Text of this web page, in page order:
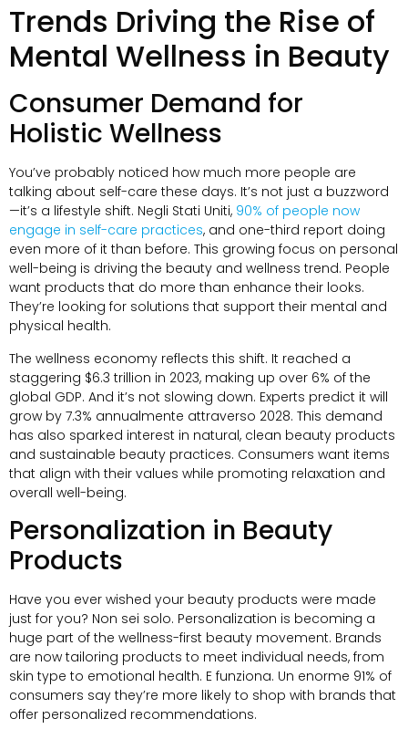
Trends Driving the Rise of
Mental Wellness in Beauty
Consumer Demand for
Holistic Wellness
You’ve probably noticed how much more people are
talking about self-care these days. It’s not just a buzzword
—it’s a lifestyle shift. Negli Stati Uniti, 90% of people now
engage in self-care practices, and one-third report doing
even more of it than before. This growing focus on personal
well-being is driving the beauty and wellness trend. People
want products that do more than enhance their looks.
They’re looking for solutions that support their mental and
physical health.
The wellness economy reflects this shift. It reached a
staggering $6.3 trillion in 2023, making up over 6% of the
global GDP. And it’s not slowing down. Experts predict it will
grow by 7.3% annualmente attraverso 2028. This demand
has also sparked interest in natural, clean beauty products
and sustainable beauty practices. Consumers want items
that align with their values while promoting relaxation and
overall well-being.
Personalization in Beauty
Products
Have you ever wished your beauty products were made
just for you? Non sei solo. Personalization is becoming a
huge part of the wellness-first beauty movement. Brands
are now tailoring products to meet individual needs, from
skin type to emotional health. E funziona. Un enorme 91% of
consumers say they’re more likely to shop with brands that
offer personalized recommendations.